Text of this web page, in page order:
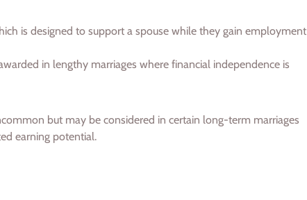
is designed to support a spouse while they gain employment
in lengthy marriages where financial independence is
but may be considered in certain long-term marriages
earning potential.